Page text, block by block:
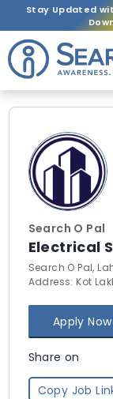
Stay Updated
Search O Pal
Electrical
Search O Pal,
Address: Kot
Apply Now
Share on
Copy Job